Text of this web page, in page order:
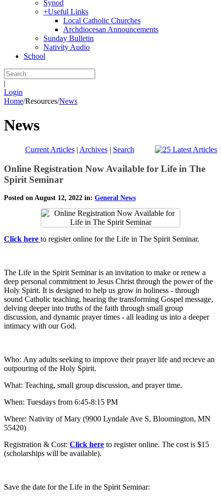
Synod
+Useful Links
Local Catholic Churches
Archdiocesan Announcements
Sunday Bulletin
Nativity Audio
School
|
Login
Home/Resources/News
News
Current Articles| Archives| Search
Online Registration Now Available for Life in The
Spirit Seminar
Posted on August 12, 2022 in: General News
Click here to register online for the Life in The Spirit Seminar.
The Life in the Spirit Seminar is an invitation to make or renew a
deep personal commitment to Jesus Christ through the power of the
Holy Spirit. It is designed to help us grow in holiness - through
sound Catholic teaching, hearing the transforming Gospel message,
delving deeper into truths of the faith through small group
discussion, and dynamic prayer times - all leading us into a deeper
intimacy with our God.
Who: Any adults seeking to improve their prayer life and recieve an
outpouring of the Holy Spirit.
What: Teaching, small group discussion, and prayer time.
When: Tuesdays from 6:45-8:15 PM
Where: Nativity of Mary (9900 Lyndale Ave S, Bloomington, MN
55420)
Registration & Cost: Click here to register online. The cost is $15
(scholarships will be available).
Save the date for the Life in the Spirit Seminar: